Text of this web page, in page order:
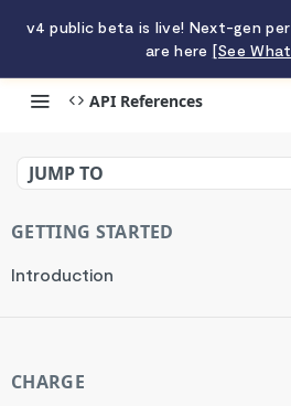
API References
Verify transaction status with
JUMP TO
GETTING STARTED
Introduction
CHARGE
v4 public beta is live! Next-gen
are here [See